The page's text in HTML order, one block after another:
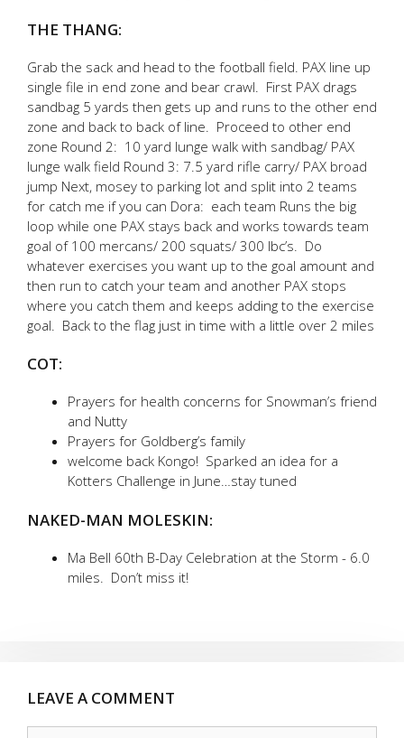
THE THANG:
Grab the sack and head to the football field. PAX line up
single file in end zone and bear crawl. First PAX drags
sandbag 5 yards then gets up and runs to the other end
zone and back to back of line. Proceed to other end
zone Round 2: 10 yard lunge walk with sandbag/ PAX
lunge walk field Round 3: 7.5 yard rifle carry/ PAX broad
jump Next, mosey to parking lot and split into 2 teams
for catch me if you can Dora: each team Runs the big
loop while one PAX stays back and works towards team
goal of 100 mercans/ 200 squats/ 300 lbc’s. Do
whatever exercises you want up to the goal amount and
then run to catch your team and another PAX stops
where you catch them and keeps adding to the exercise
goal. Back to the flag just in time with a little over 2 miles
COT:
Prayers for health concerns for Snowman’s friend
and Nutty
Prayers for Goldberg’s family
welcome back Kongo! Sparked an idea for a
Kotters Challenge in June…stay tuned
NAKED-MAN MOLESKIN:
Ma Bell 60th B-Day Celebration at the Storm - 6.0
miles. Don’t miss it!
LEAVE A COMMENT